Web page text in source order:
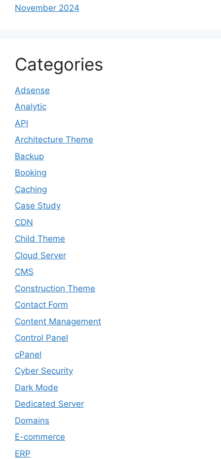
November 2024
Categories
Adsense
Analytic
API
Architecture Theme
Backup
Booking
Caching
Case Study
CDN
Child Theme
Cloud Server
CMS
Construction Theme
Contact Form
Content Management
Control Panel
cPanel
Cyber Security
Dark Mode
Dedicated Server
Domains
E-commerce
ERP